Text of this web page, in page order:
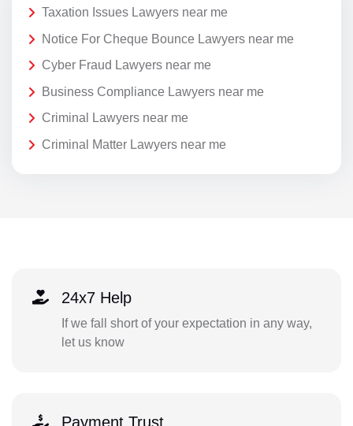
Taxation Issues Lawyers near me
Notice For Cheque Bounce Lawyers near me
Cyber Fraud Lawyers near me
Business Compliance Lawyers near me
Criminal Lawyers near me
Criminal Matter Lawyers near me
24x7 Help
If we fall short of your expectation in any way,
let us know
Payment Trust